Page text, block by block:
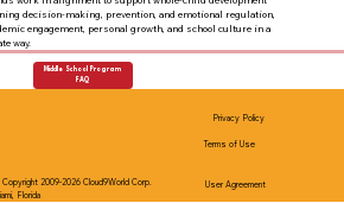
decision-making, prevention, and emotional regulation,
engagement, personal growth, and school culture in a
way.
Middle School Program
FAQ
2009-2026 Cloud9World Corp.
Florida
Privacy Policy
User Agreement
Terms of Use